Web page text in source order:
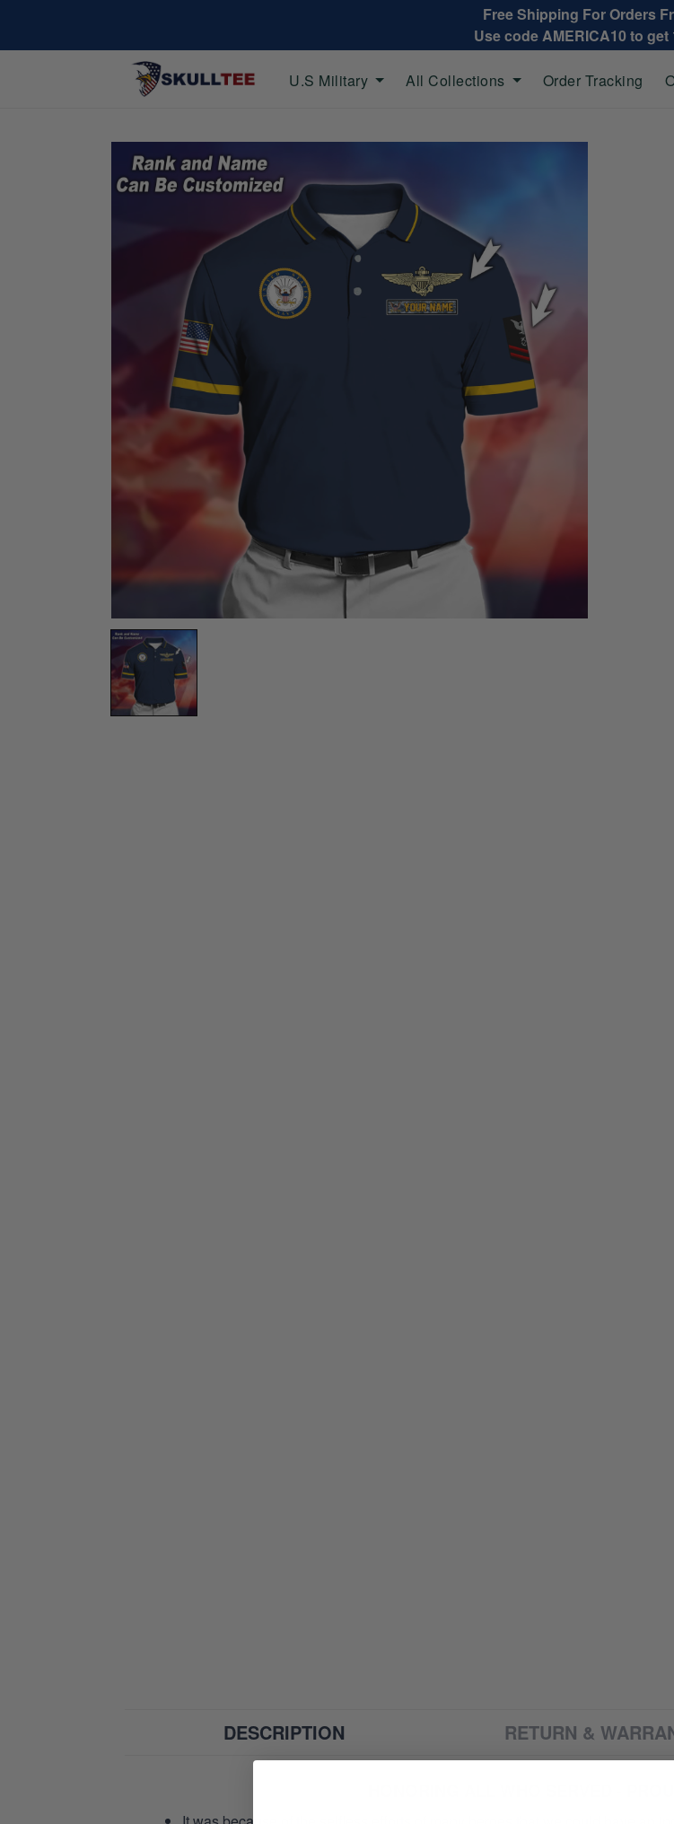
Free Shipping For Orders
Use code AMERICA10 to get
U.S Military All Collections Order Tracking
DESCRIPTION RETURN &
HONORING ALL WHO SERVED -